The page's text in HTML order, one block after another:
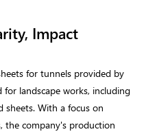
Impact
for tunnels provided by
landscape works, including
sheets. With a focus on
the company's production